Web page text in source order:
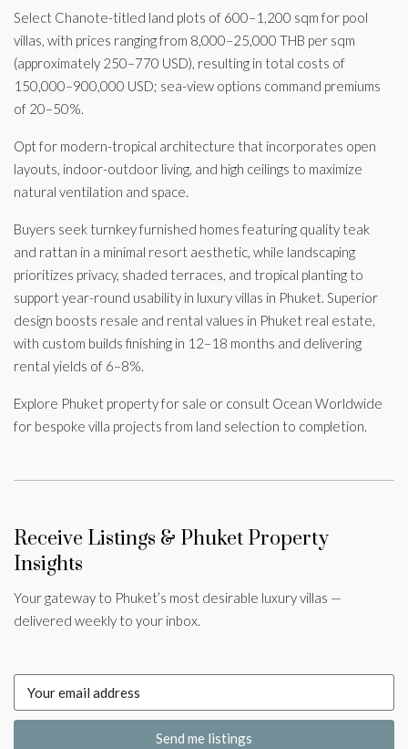
Select Chanote-titled land plots of 600–1,200 sqm for pool
villas, with prices ranging from 8,000–25,000 THB per sqm
(approximately 250–770 USD), resulting in total costs of
150,000–900,000 USD; sea-view options command premiums
of 20–50%.
Opt for modern-tropical architecture that incorporates open
layouts, indoor-outdoor living, and high ceilings to maximize
natural ventilation and space.
Buyers seek turnkey furnished homes featuring quality teak
and rattan in a minimal resort aesthetic, while landscaping
prioritizes privacy, shaded terraces, and tropical planting to
support year-round usability in luxury villas in Phuket. Superior
design boosts resale and rental values in Phuket real estate,
with custom builds finishing in 12–18 months and delivering
rental yields of 6–8%.
Explore Phuket property for sale or consult Ocean Worldwide
for bespoke villa projects from land selection to completion.
Receive Listings & Phuket Property
Insights
Your gateway to Phuket’s most desirable luxury villas —
delivered weekly to your inbox.
Send me listings